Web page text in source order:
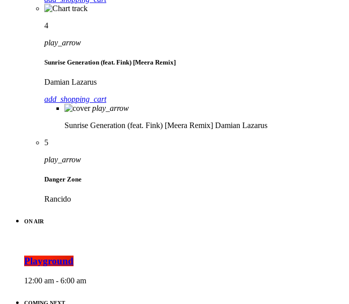
4
play_arrow
Sunrise Generation (feat. Fink) [Meera Remix]
Damian Lazarus
add_shopping_cart
play_arrow
Sunrise Generation (feat. Fink) [Meera Remix] Damian Lazarus
5
play_arrow
Danger Zone
Rancido
ON AIR
Playground
12:00 am - 6:00 am